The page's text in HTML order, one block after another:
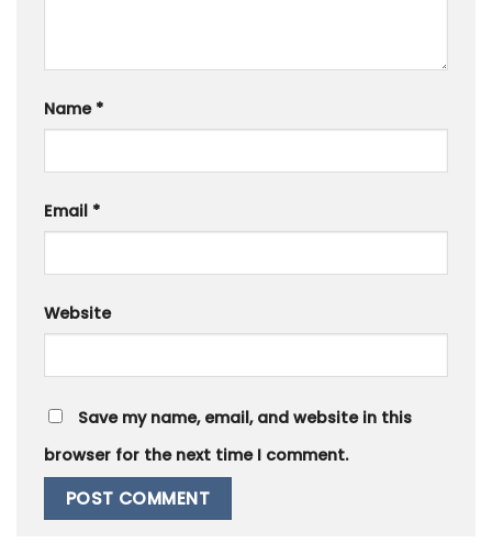
Name *
Email *
Website
Save my name, email, and website in this
browser for the next time I comment.